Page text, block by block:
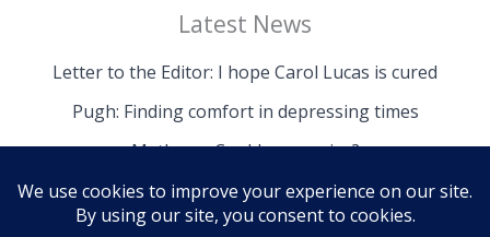
Latest News
Letter to the Editor: I hope Carol Lucas is cured
Pugh: Finding comfort in depressing times
Mathews: Could we survive?